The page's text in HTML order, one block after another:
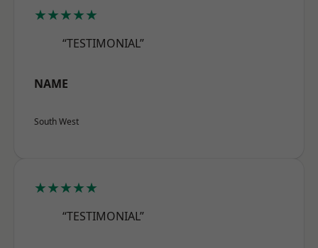
★★★★★
“TESTIMONIAL”
NAME
South West
★★★★★
“TESTIMONIAL”